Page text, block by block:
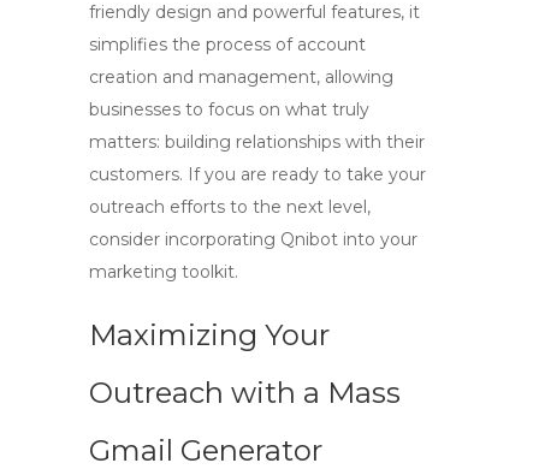
friendly design and powerful features, it
simplifies the process of account
creation and management, allowing
businesses to focus on what truly
matters: building relationships with their
customers. If you are ready to take your
outreach efforts to the next level,
consider incorporating Qnibot into your
marketing toolkit.
Maximizing Your
Outreach with a Mass
Gmail Generator